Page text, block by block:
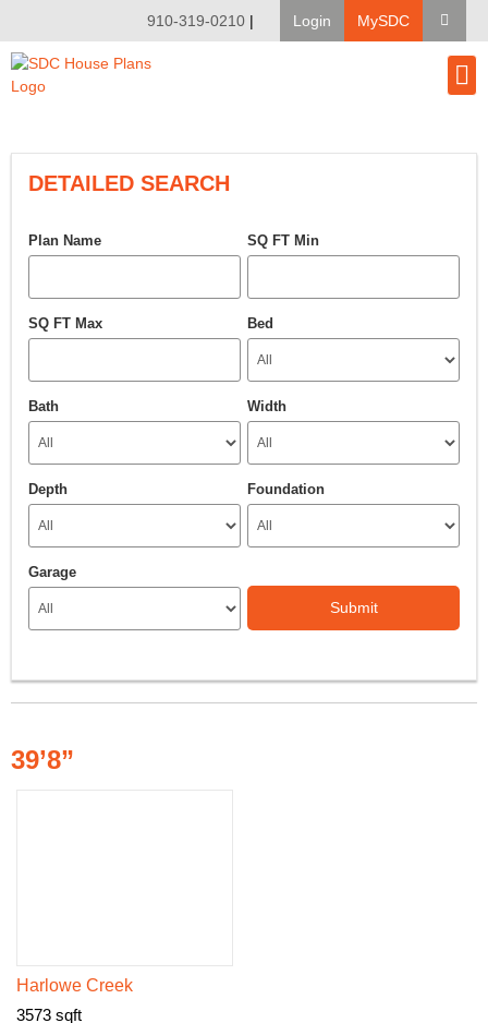
910-319-0210 | Login MySDC
DETAILED SEARCH
Plan Name SQ FT Min
SQ FT Max Bed
Bath Width
Depth Foundation
Garage
Submit
39’8”
Harlowe Creek
3573 sqft